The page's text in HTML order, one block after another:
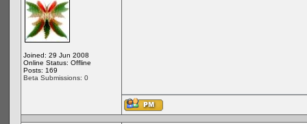
Joined: 29 Jun 2008
Online Status: Offline
Posts: 169
Beta Submissions: 0